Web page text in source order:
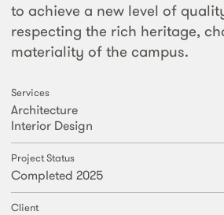
to achieve a new level of
respecting the rich heritage,
materiality of the campus.
Services
Architecture
Interior Design
Project Status
Completed 2025
Client